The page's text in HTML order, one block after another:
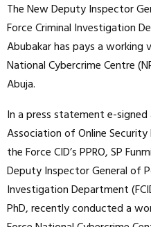
The New Deputy Inspector
Force Criminal Investigation
Abubakar has pays a working
National Cybercrime Centre
Abuja.
In a press statement e-
Association of Online Security
the Force CID’s PPRO, SP
Deputy Inspector General of
Investigation Department
PhD, recently conducted a